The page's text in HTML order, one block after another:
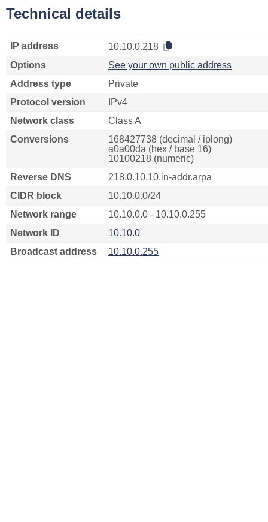
Technical details
IP address
10.10.0.218
Options
See your own public address
Address type
Private
Protocol version
IPv4
Network class
Class A
Conversions
168427738 (decimal / iplong)
a0a00da (hex / base 16)
10100218 (numeric)
Reverse DNS
218.0.10.10.in-addr.arpa
CIDR block
10.10.0.0/24
Network range
10.10.0.0 - 10.10.0.255
Network ID
10.10.0
Broadcast address
10.10.0.255